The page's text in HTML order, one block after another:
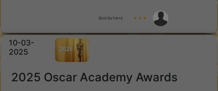
Quiz by harry ★ ★ ★
10-03-
2025
2025 Oscar Academy Awards